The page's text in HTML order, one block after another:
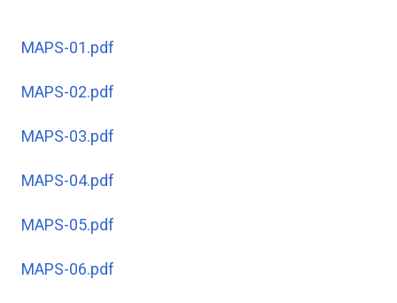
MAPS-01.pdf
MAPS-02.pdf
MAPS-03.pdf
MAPS-04.pdf
MAPS-05.pdf
MAPS-06.pdf